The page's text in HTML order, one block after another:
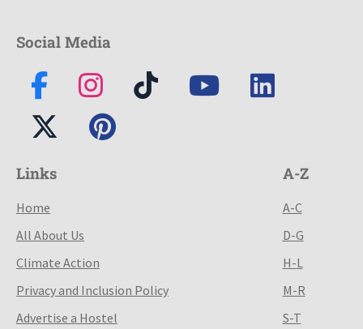
Social Media
Links
Home
All About Us
Climate Action
Privacy and Inclusion Policy
Advertise a Hostel
A-Z
A-C
D-G
H-L
M-R
S-T